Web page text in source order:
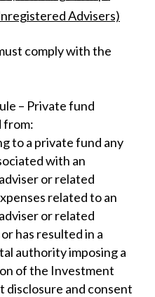
Advisers)
comply with the
– Private fund
from:
to a private fund any
with an
or related
related to an
or related
has resulted in a
authority imposing a
of the Investment
and consent